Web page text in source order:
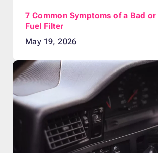
7 Common Symptoms of a Bad
Fuel Filter
May 19, 2026